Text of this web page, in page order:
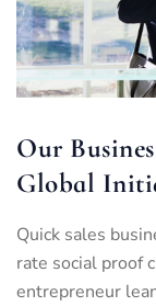
Our
Global
Quick sales
rate social proof
entrepreneur